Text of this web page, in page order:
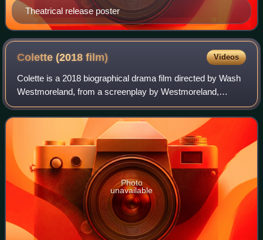
Theatrical release poster
Colette (2018film) Videos
Colette is a 2018 biographical drama film directed by Wash
Westmoreland, from a screenplay by Westmoreland,
Rebecca Lenkiewicz and Richard Glatzer, based upon the
life of the French novelist Colette.
Photo
unavailable